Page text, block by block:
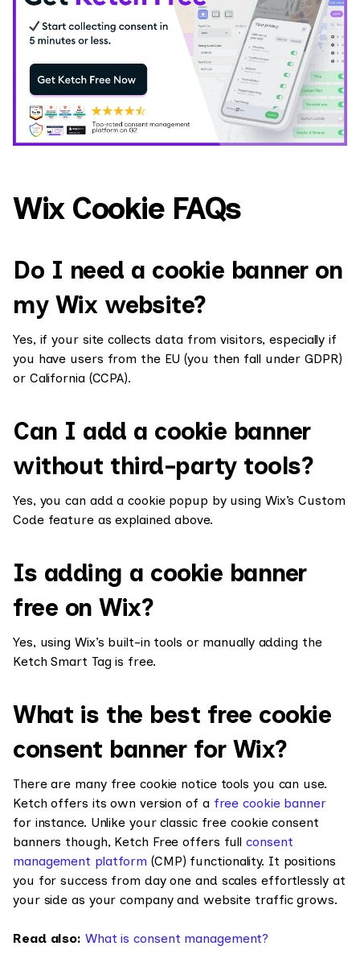
Wix Cookie FAQs
Do I need a cookie banner on
my Wix website?
Yes, if your site collects data from visitors, especially if
you have users from the EU (you then fall under GDPR)
or California (CCPA).
Can I add a cookie banner
without third-party tools?
Yes, you can add a cookie popup by using Wix’s Custom
Code feature as explained above.
Is adding a cookie banner
free on Wix?
Yes, using Wix’s built-in tools or manually adding the
Ketch Smart Tag is free.
What is the best free cookie
consent banner for Wix?
There are many free cookie notice tools you can use.
Ketch offers its own version of a free cookie banner
for instance. Unlike your classic free cookie consent
banners though, Ketch Free offers fullconsent
management platform (CMP) functionality. It positions
you for success from day one and scales effortlessly at
your side as your company and website traffic grows.
Read also: What is consent management?